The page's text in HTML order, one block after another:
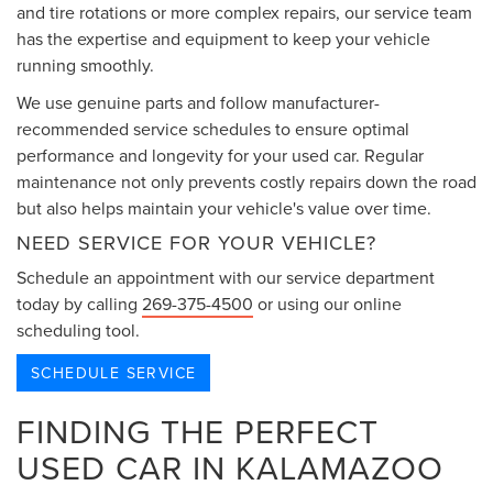
and tire rotations or more complex repairs, our service team
has the expertise and equipment to keep your vehicle
running smoothly.
We use genuine parts and follow manufacturer-
recommended service schedules to ensure optimal
performance and longevity for your used car. Regular
maintenance not only prevents costly repairs down the road
but also helps maintain your vehicle's value over time.
NEED SERVICE FOR YOUR VEHICLE?
Schedule an appointment with our service department
today by calling 269-375-4500 or using our online
scheduling tool.
SCHEDULE SERVICE
FINDING THE PERFECT
USED CAR IN KALAMAZOO